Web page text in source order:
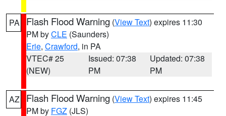
PA Flash Flood Warning (View Text) expires 11:30
PM byCLE (Saunders)
Erie, Crawford, in PA
VTEC# 25
(NEW)
Issued: 07:38
PM
Updated: 07:38
PM
AZ Flash Flood Warning (View Text) expires 11:45
PM by FGZ (JLS)